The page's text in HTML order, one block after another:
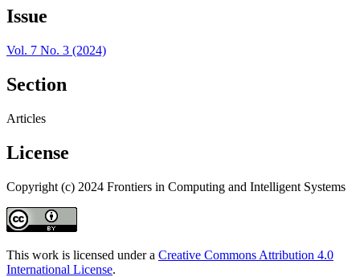
Issue
Vol. 7 No. 3 (2024)
Section
Articles
License
Copyright (c) 2024 Frontiers in Computing and Intelligent Systems
This work is licensed under a Creative Commons Attribution 4.0
International License.